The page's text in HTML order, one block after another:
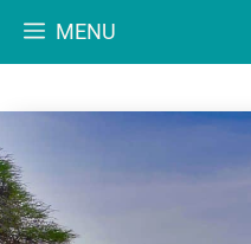
MENU